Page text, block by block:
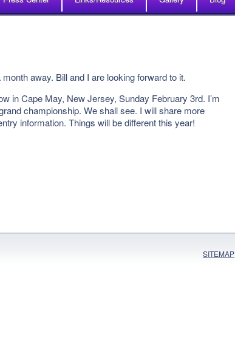
away. Bill and I are looking forward to it.
in Cape May, New Jersey, Sunday February 3rd. I’m
championship. We shall see. I will share more
information. Things will be different this year!
SITEMAP